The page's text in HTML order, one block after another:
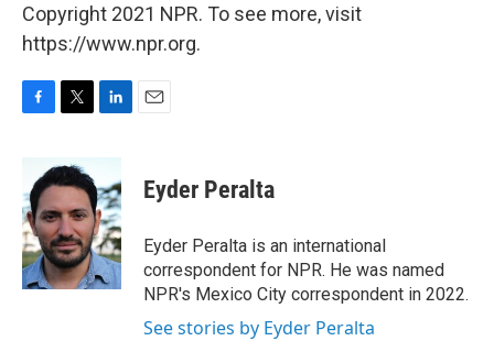
Copyright 2021 NPR. To see more, visit
https://www.npr.org.
b
o
o
k
i
t
e
r
n
k
e
d
I
n
Eyder Peralta
Eyder Peralta is an international
correspondent for NPR. He was named
NPR's Mexico City correspondent in 2022.
See stories by Eyder Peralta